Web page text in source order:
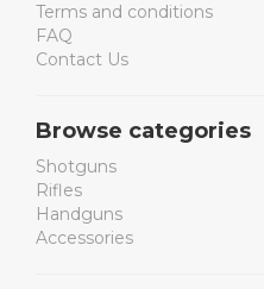
Terms and conditions
FAQ
Contact Us
Browse categories
Shotguns
Rifles
Handguns
Accessories